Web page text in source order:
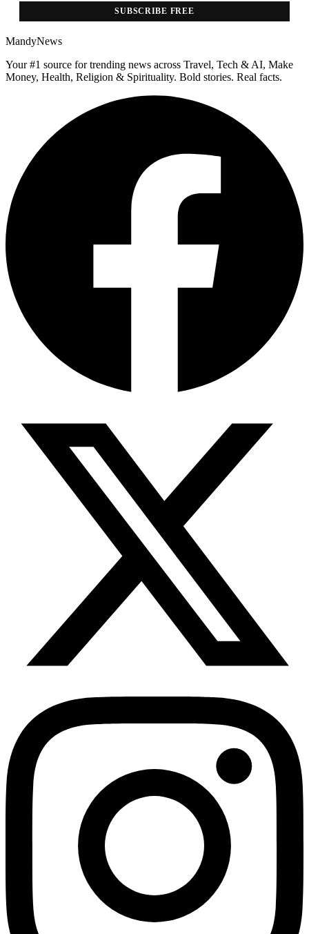
SUBSCRIBE FREE
MandyNews
Your #1 source for trending news across Travel, Tech & AI, Make
Money, Health, Religion & Spirituality. Bold stories. Real facts.